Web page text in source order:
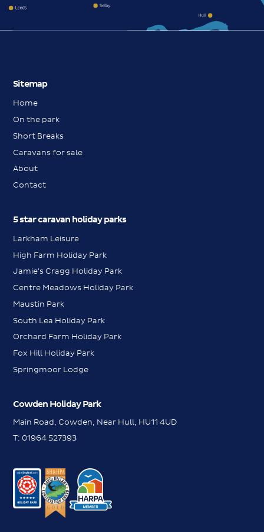
WhatsApp
Messenger
Messenger
Sitemap
Home
On the park
Short Breaks
Caravans for sale
About
Contact
5 star caravan holiday parks
Larkham Leisure
High Farm Holiday Park
Jamie's Cragg Holiday Park
Centre Meadows Holiday Park
Maustin Park
South Lea Holiday Park
Orchard Farm Holiday Park
Fox Hill Holiday Park
Springmoor Lodge
Cowden Holiday Park
Main Road, Cowden, Near Hull, HU11 4UD
T: 01964 527393